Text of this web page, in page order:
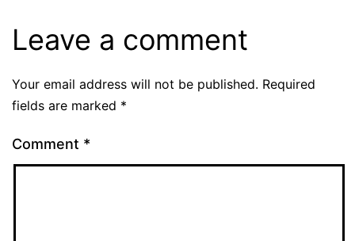
Leave a comment
Your email address will not be published. Required
fields are marked *
Comment *